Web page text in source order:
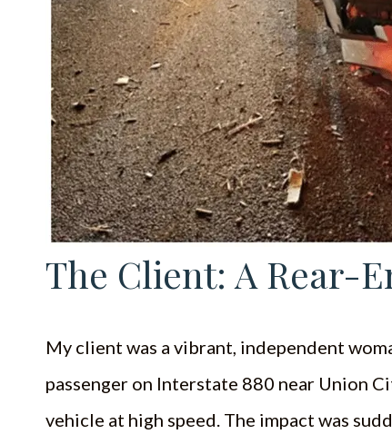
The Client: A Rear-
My client was a vibrant, independent
passenger on Interstate 880 near Union
vehicle at high speed. The impact was